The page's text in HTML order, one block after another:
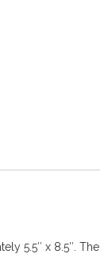
5.5″ x 8.5″. The